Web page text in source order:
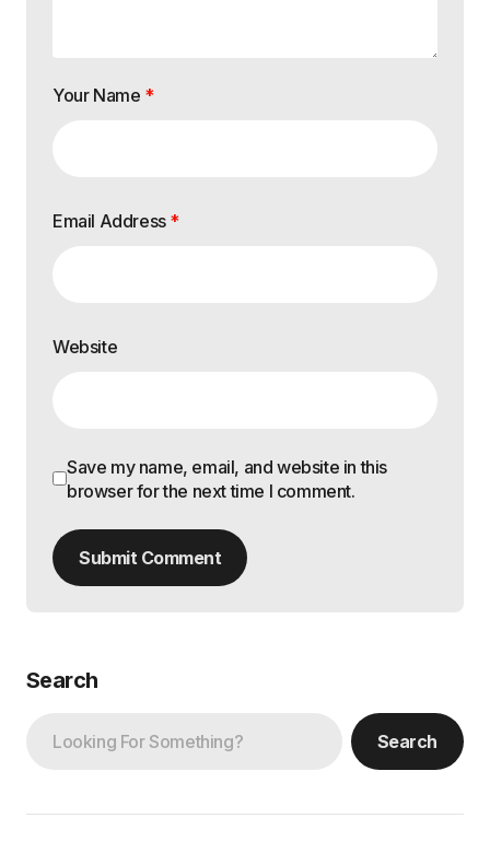
Your Name *
Email Address *
Website
Save my name, email, and website in this
browser for the next time I comment.
Submit Comment
Search
Search